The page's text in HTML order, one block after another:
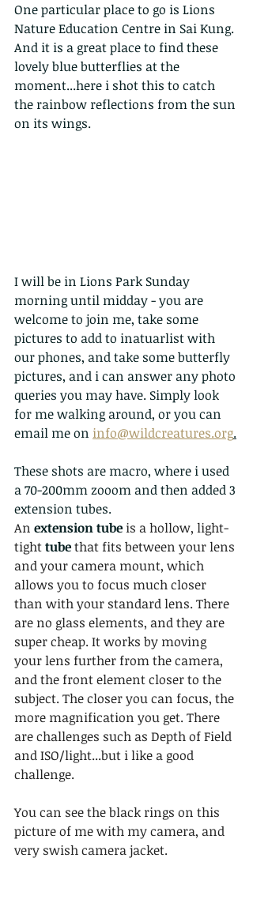
One particular place to go is Lions
Nature Education Centre in Sai Kung.
And it is a great place to find these
lovely blue butterflies at the
moment...here i shot this to catch
the rainbow reflections from the sun
on its wings.
I will be in Lions Park Sunday
morning until midday - you are
welcome to join me, take some
pictures to add to inatuarlist with
our phones, and take some butterfly
pictures, and i can answer any photo
queries you may have. Simply look
for me walking around, or you can
email me on info@wildcreatures.org.
These shots are macro, where i used
a 70-200mm zooom and then added 3
extension tubes.
An extension tube is a hollow, light-
tight tube that fits between your lens
and your camera mount, which
allows you to focus much closer
than with your standard lens. There
are no glass elements, and they are
super cheap. It works by moving
your lens further from the camera,
and the front element closer to the
subject. The closer you can focus, the
more magnification you get. There
are challenges such as Depth of Field
and ISO/light...but i like a good
challenge.
You can see the black rings on this
picture of me with my camera, and
very swish camera jacket.